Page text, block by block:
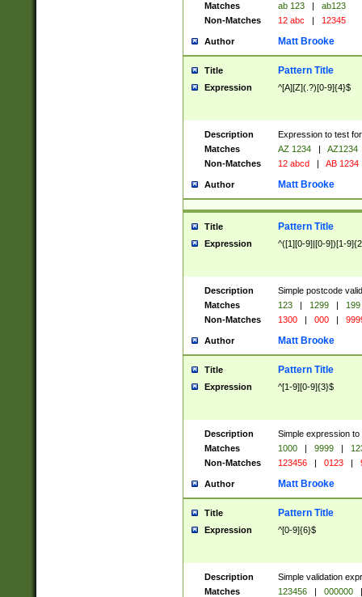
Matches
ab 123 |
ab123
Non-Matches
12 abc | 12345
Author Matt Brooke
Title Pattern Title
Expression ^[A][Z](.?)[0-9]{4}$
Description
Expression to test
Matches
AZ 1234 |
AZ1234
Non-Matches
12 abcd | AB 1234
Author Matt Brooke
Title Pattern Title
Expression ^([1][0-9]|[0-9])[1-
Description
Simple postcode
Matches
123 | 1299 |
199
Non-Matches
1300 | 000 |
Author Matt Brooke
Title Pattern Title
Expression ^[1-9][0-9]{3}$
Description
Simple expression
Matches
1000 | 9999 |
Non-Matches
123456 | 0123 |
Author Matt Brooke
Title Pattern Title
Expression ^[0-9]{6}$
Description
Simple validation
Matches
123456 | 000000
|